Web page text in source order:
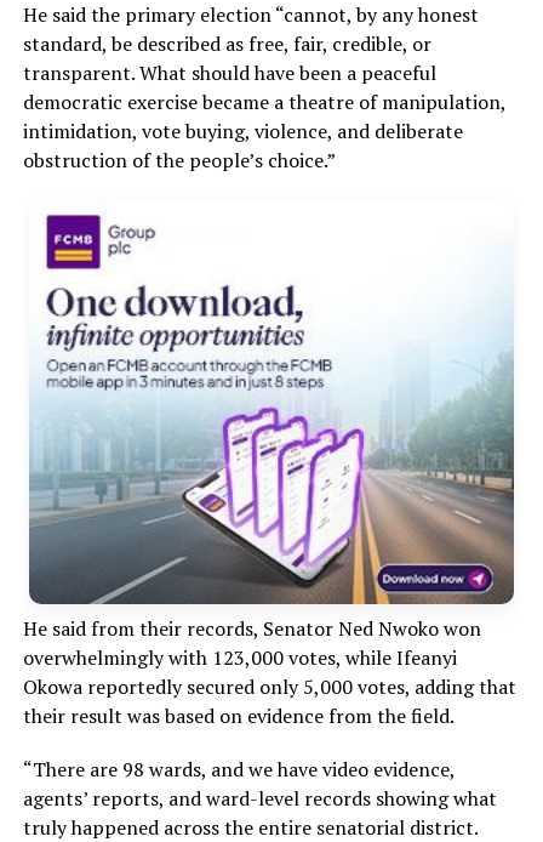
He said the primary election “cannot, by any honest
standard, be described as free, fair, credible, or
transparent. What should have been a peaceful
democratic exercise became a theatre of manipulation,
intimidation, vote buying, violence, and deliberate
obstruction of the people’s choice.”
He said from their records, Senator Ned Nwoko won
overwhelmingly with 123,000 votes, while Ifeanyi
Okowa reportedly secured only 5,000 votes, adding that
their result was based on evidence from the field.
“There are 98 wards, and we have video evidence,
agents’ reports, and ward-level records showing what
truly happened across the entire senatorial district.